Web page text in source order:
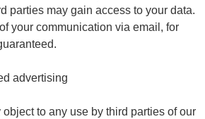
parties may gain access to your data.
your communication via email, for
advertising
to any use by third parties of our